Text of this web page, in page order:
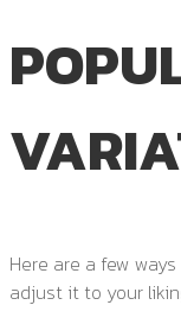
Here are a few
adjust it to your